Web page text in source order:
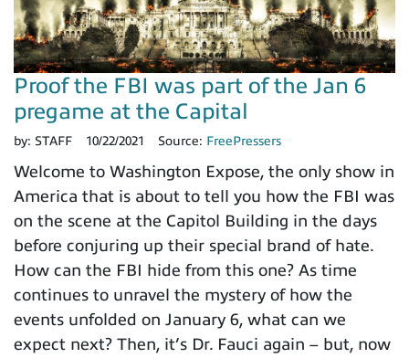
Proof the FBI was part of the Jan 6
pregame at the Capital
by: STAFF 10/22/2021 Source: FreePressers
Welcome to Washington Expose, the only show in
America that is about to tell you how the FBI was
on the scene at the Capitol Building in the days
before conjuring up their special brand of hate.
How can the FBI hide from this one? As time
continues to unravel the mystery of how the
events unfolded on January 6, what can we
expect next? Then, it’s Dr. Fauci again – but, now